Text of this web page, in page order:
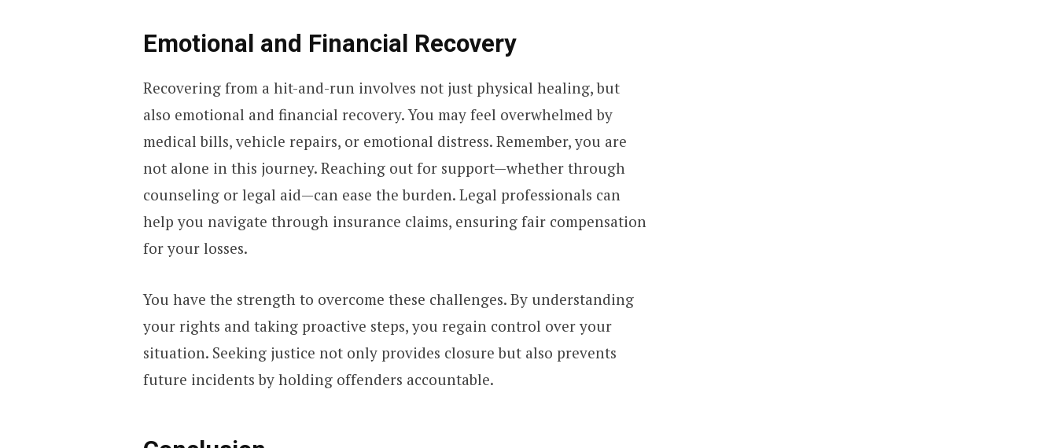
Emotional and Financial Recovery
Recovering from a hit-and-run involves not just physical healing, but
also emotional and financial recovery. You may feel overwhelmed by
medical bills, vehicle repairs, or emotional distress. Remember, you are
not alone in this journey. Reaching out for support—whether through
counseling or legal aid—can ease the burden. Legal professionals can
help you navigate through insurance claims, ensuring fair compensation
for your losses.
You have the strength to overcome these challenges. By understanding
your rights and taking proactive steps, you regain control over your
situation. Seeking justice not only provides closure but also prevents
future incidents by holding offenders accountable.